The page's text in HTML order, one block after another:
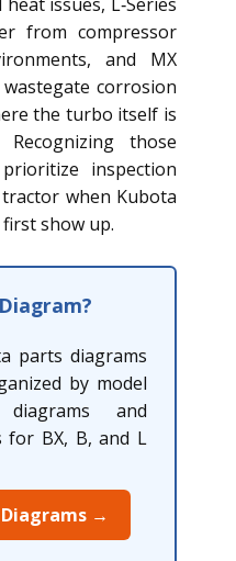
from compressor
and MX
corrosion
the turbo itself is
those
inspection
when Kubota
show up.
parts diagrams
by model
and
for BX, B, and L
→